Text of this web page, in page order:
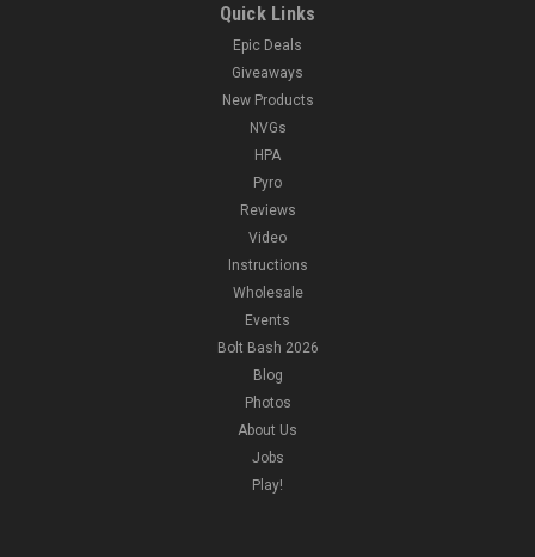
Quick Links
Epic Deals
Giveaways
New Products
NVGs
HPA
Pyro
Reviews
Video
Instructions
Wholesale
Events
Bolt Bash 2026
Blog
Photos
About Us
Jobs
Play!